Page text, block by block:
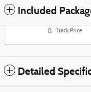
Included
Track Price
Detailed